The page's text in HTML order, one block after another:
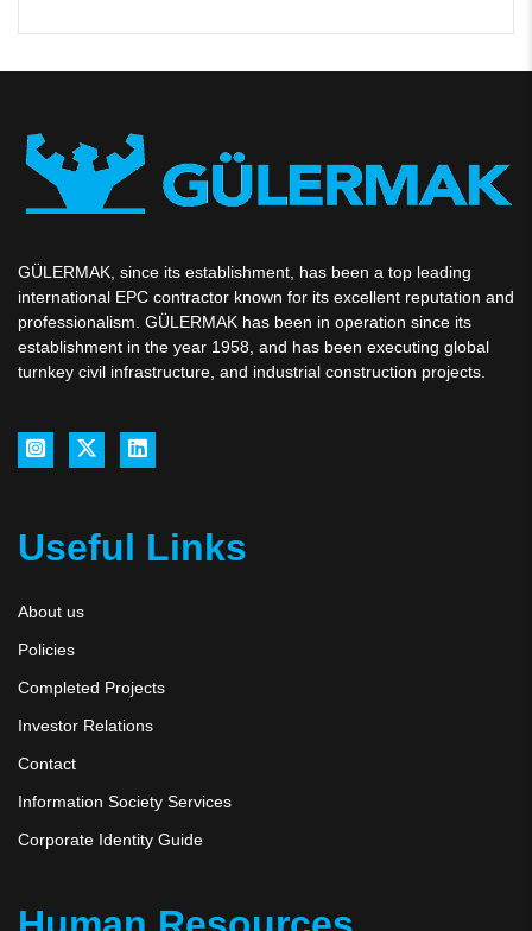
GÜLERMAK, since its establishment, has been a top leading
international EPC contractor known for its excellent reputation and
professionalism. GÜLERMAK has been in operation since its
establishment in the year 1958, and has been executing global
turnkey civil infrastructure, and industrial construction projects.
Useful Links
About us
Policies
Completed Projects
Investor Relations
Contact
Information Society Services
Corporate Identity Guide